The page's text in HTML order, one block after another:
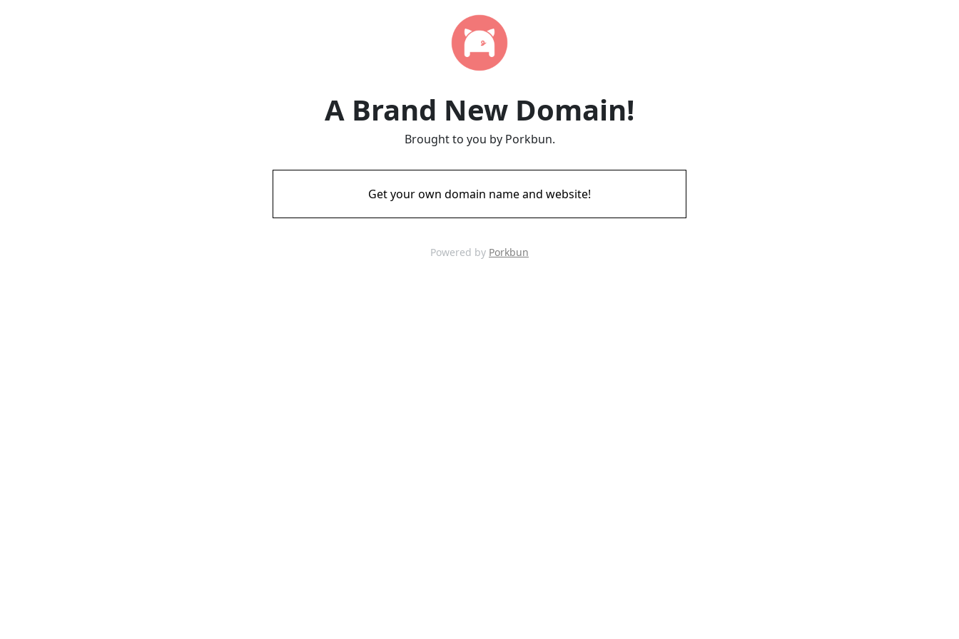
A Brand New Domain!
Brought to you by Porkbun.
Get your own domain name and website!
Powered by Porkbun